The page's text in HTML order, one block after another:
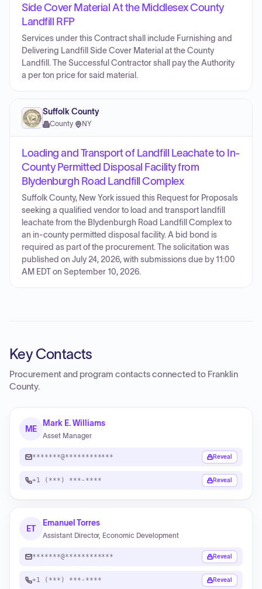
Side Cover Material At the Middlesex County
Landfill RFP
Services under this Contract shall include Furnishing and
Delivering Landfill Side Cover Material at the County
Landfill. The Successful Contractor shall pay the Authority
a per ton price for said material.
Suffolk County
County· NY
Loading and Transport of Landfill Leachate to In-
County Permitted Disposal Facility from
Blydenburgh Road Landfill Complex
Suffolk County, New York issued this Request for Proposals
seeking a qualified vendor to load and transport landfill
leachate from the Blydenburgh Road Landfill Complex to
an in-county permitted disposal facility. A bid bond is
required as part of the procurement. The solicitation was
published on July 24, 2026, with submissions due by 11:00
AM EDT on September 10, 2026.
Key Contacts
Procurement and program contacts connected to Franklin
County.
ME
Mark E. Williams
Asset Manager
*******@************ Reveal
+1 (***) ***-**** Reveal
ET
Emanuel Torres
Assistant Director, Economic Development
*******@************ Reveal
+1 (***) ***-**** Reveal